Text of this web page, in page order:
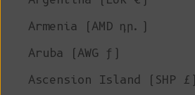
Armenia (AMD դր.)
Aruba (AWG ƒ)
Ascension Island (SHP £)